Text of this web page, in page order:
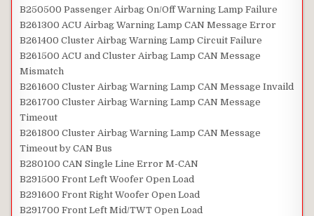
B250500 Passenger Airbag On/Off Warning Lamp Failure
B261300 ACU Airbag Warning Lamp CAN Message Error
B261400 Cluster Airbag Warning Lamp Circuit Failure
B261500 ACU and Cluster Airbag Lamp CAN Message
Mismatch
B261600 Cluster Airbag Warning Lamp CAN Message Invaild
B261700 Cluster Airbag Warning Lamp CAN Message
Timeout
B261800 Cluster Airbag Warning Lamp CAN Message
Timeout by CAN Bus
B280100 CAN Single Line Error M-CAN
B291500 Front Left Woofer Open Load
B291600 Front Right Woofer Open Load
B291700 Front Left Mid/TWT Open Load